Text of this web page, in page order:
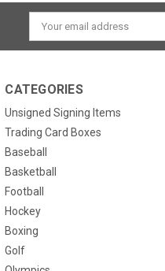
Email
Address
CATEGORIES
Unsigned Signing Items
Trading Card Boxes
Baseball
Basketball
Football
Hockey
Boxing
Golf